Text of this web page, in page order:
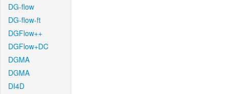
DG-flow
DG-flow-ft
DGFlow++
DGFlow+DC
DGMA
DGMA
DI4D